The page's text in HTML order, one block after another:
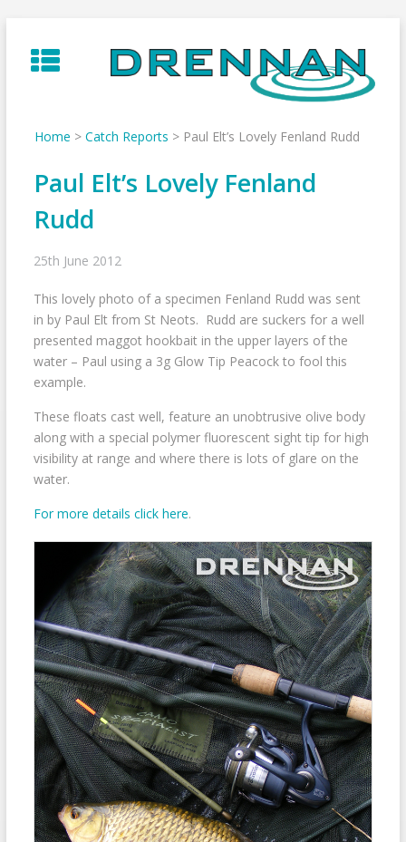
to
content
Home > Catch Reports > Paul Elt’s Lovely Fenland Rudd
Paul Elt’s Lovely Fenland
Rudd
25th June 2012
This lovely photo of a specimen Fenland Rudd was sent
in by Paul Elt from St Neots. Rudd are suckers for a well
presented maggot hookbait in the upper layers of the
water – Paul using a 3g Glow Tip Peacock to fool this
example.
These floats cast well, feature an unobtrusive olive body
along with a special polymer fluorescent sight tip for high
visibility at range and where there is lots of glare on the
water.
For more details click here.